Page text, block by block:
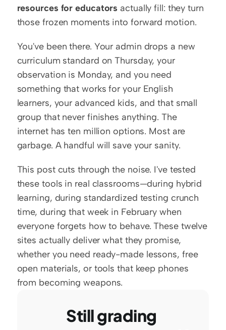
resources for educators actually fill: they turn
those frozen moments into forward motion.
You've been there. Your admin drops a new
curriculum standard on Thursday, your
observation is Monday, and you need
something that works for your English
learners, your advanced kids, and that small
group that never finishes anything. The
internet has ten million options. Most are
garbage. A handful will save your sanity.
This post cuts through the noise. I've tested
these tools in real classrooms—during hybrid
learning, during standardized testing crunch
time, during that week in February when
everyone forgets how to behave. These twelve
sites actually deliver what they promise,
whether you need ready-made lessons, free
open materials, or tools that keep phones
from becoming weapons.
Still grading